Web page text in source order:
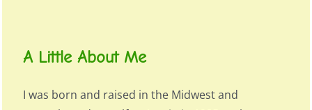
A Little About Me
I was born and raised in the Midwest and